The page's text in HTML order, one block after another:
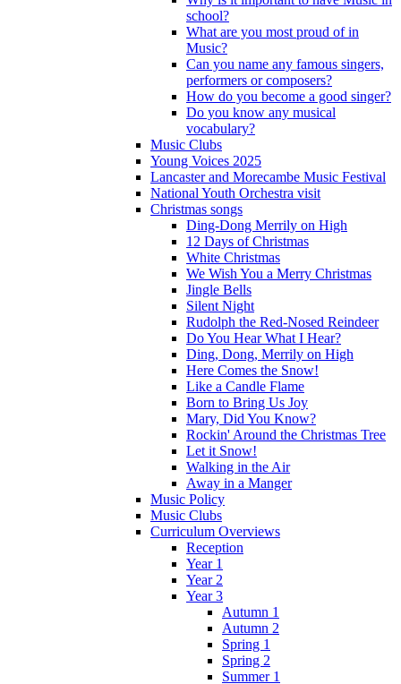
school?
What are you most proud of in
Music?
Can you name any famous singers,
performers or composers?
How do you become a good singer?
Do you know any musical
vocabulary?
Music Clubs
Young Voices 2025
Lancaster and Morecambe Music Festival
National Youth Orchestra visit
Christmas songs
Ding-Dong Merrily on High
12 Days of Christmas
White Christmas
We Wish You a Merry Christmas
Jingle Bells
Silent Night
Rudolph the Red-Nosed Reindeer
Do You Hear What I Hear?
Ding, Dong, Merrily on High
Here Comes the Snow!
Like a Candle Flame
Born to Bring Us Joy
Mary, Did You Know?
Rockin' Around the Christmas Tree
Let it Snow!
Walking in the Air
Away in a Manger
Music Policy
Music Clubs
Curriculum Overviews
Reception
Year 1
Year 2
Year 3
Autumn 1
Autumn 2
Spring 1
Spring 2
Summer 1